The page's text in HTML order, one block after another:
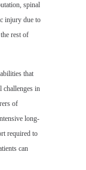
spinal
injury due to
rest of
that
challenges in
of
long-
required to
can